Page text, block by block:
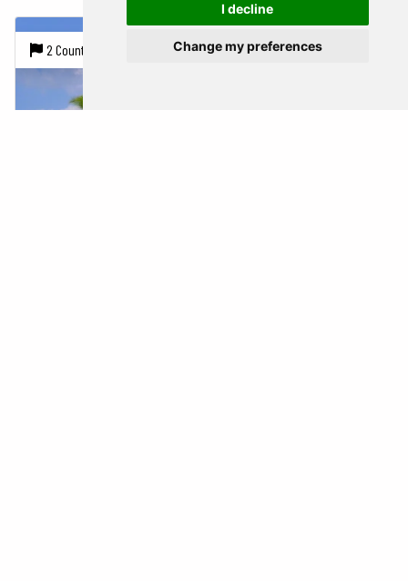
I decline
Change my preferences
2 Countries | 7 Cities